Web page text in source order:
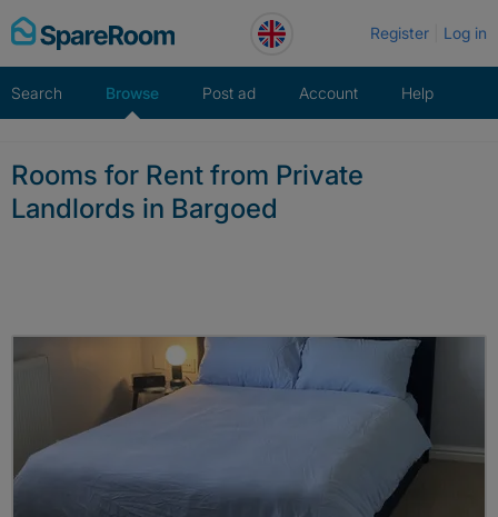
Skip
to
Register Log in
Search Browse Post ad Account Help
Rooms for Rent from Private
Landlords in Bargoed